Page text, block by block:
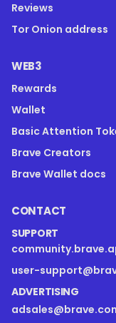
Reviews
Tor Onion address
WEB3
Rewards
Wallet
Basic Attention
Brave Creators
Brave Wallet docs
CONTACT
SUPPORT
user-
ADVERTISING